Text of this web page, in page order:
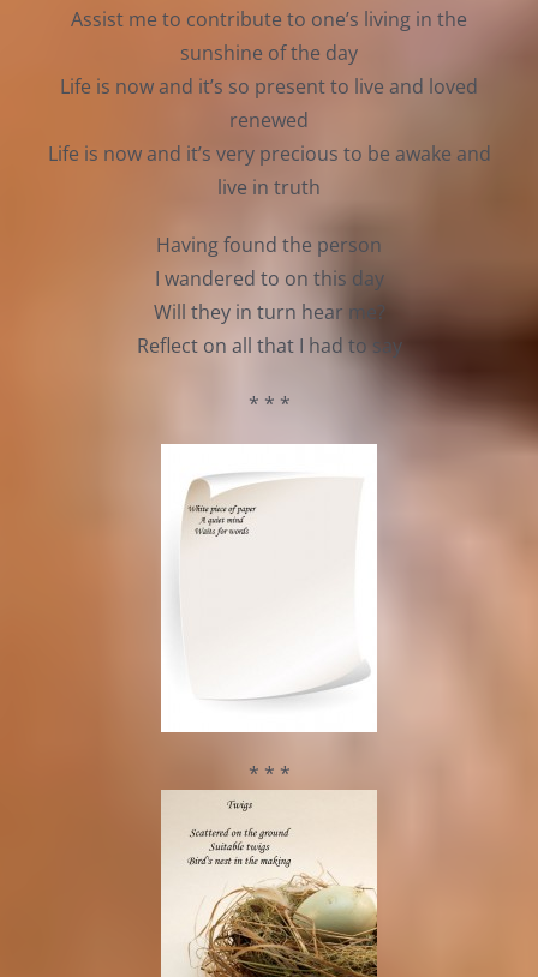
Assist me to contribute to one’s living in the
sunshine of the day
Life is now and it’s so present to live and loved
renewed
Life is now and it’s very precious to be awake and
live in truth
Having found the person
I wandered to on this day
Will they in turn hear me?
Reflect on all that I had to say
* * *
* * *